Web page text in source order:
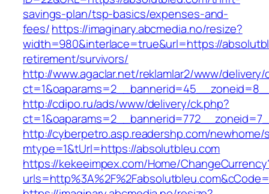
savings-plan/tsp-basics/expenses-and-
fees/https://imaginary.abcmedia.no/resize?
width=980&interlace=true&url=https://
retirement/survivors/
http://www.agaclar.net/reklamlar2/www/delivery/
http://cdipo.ru/ads/www/delivery/ck.php?
http://cyberpetro.asp.readershp.com/
mtype=1&tUrl=https://absolutbleu.com
https://kekeeimpex.com/Home/